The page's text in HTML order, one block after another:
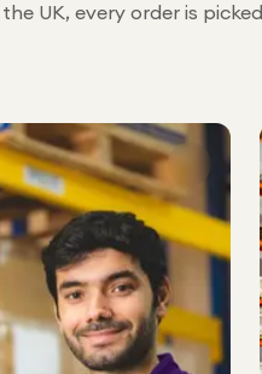
UK, every order is